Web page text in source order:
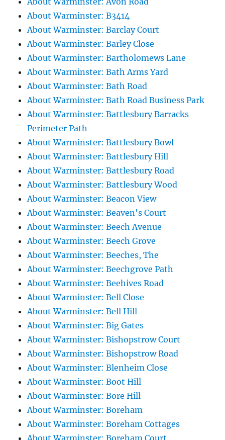
About Warminster: B3414
About Warminster: Barclay Court
About Warminster: Barley Close
About Warminster: Bartholomews Lane
About Warminster: Bath Arms Yard
About Warminster: Bath Road
About Warminster: Bath Road Business Park
About Warminster: Battlesbury Barracks
Perimeter Path
About Warminster: Battlesbury Bowl
About Warminster: Battlesbury Hill
About Warminster: Battlesbury Road
About Warminster: Battlesbury Wood
About Warminster: Beacon View
About Warminster: Beaven's Court
About Warminster: Beech Avenue
About Warminster: Beech Grove
About Warminster: Beeches, The
About Warminster: Beechgrove Path
About Warminster: Beehives Road
About Warminster: Bell Close
About Warminster: Bell Hill
About Warminster: Big Gates
About Warminster: Bishopstrow Court
About Warminster: Bishopstrow Road
About Warminster: Blenheim Close
About Warminster: Boot Hill
About Warminster: Bore Hill
About Warminster: Boreham
About Warminster: Boreham Cottages